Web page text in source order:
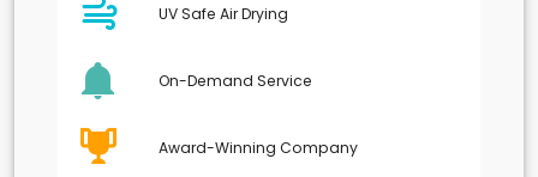
UV Safe Air Drying
On-Demand Service
Award-Winning Company